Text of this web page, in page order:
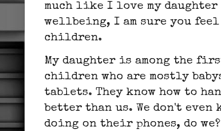
much like I love my daughter
wellbeing, I am sure you feel
children.
My daughter is among the
children who are mostly
tablets. They know how to
better than us. We don't even
doing on their phones, do